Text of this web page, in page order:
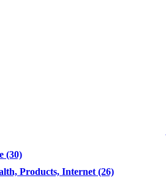
(30)
Products, Internet (26)